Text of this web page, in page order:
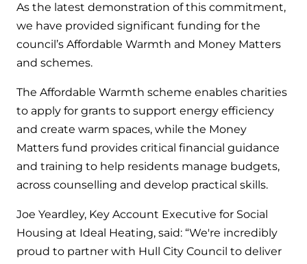
Halo Smart Thermostat
Gives you control over your home's
heating and hot water
Linking the heat pump to your heating
and hot water cylinder
HP290 control box
and hot water cylinder
As the latest demonstration of this commitment,
we have provided significant funding for the
council’s Affordable Warmth and Money Matters
and schemes.
The Affordable Warmth scheme enables charities
to apply for grants to support energy efficiency
and create warm spaces, while the Money
Matters fund provides critical financial guidance
and training to help residents manage budgets,
across counselling and develop practical skills.
Joe Yeardley, Key Account Executive for Social
Housing at Ideal Heating, said: “We're incredibly
proud to partner with Hull City Council to deliver